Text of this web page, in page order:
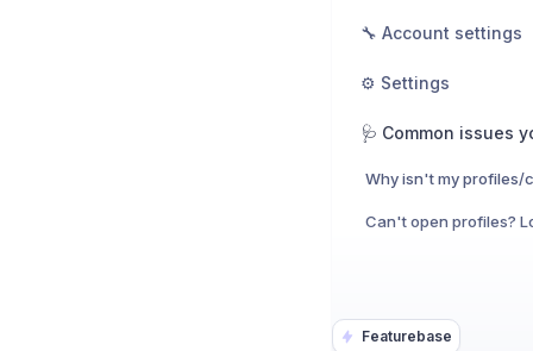
Featurebase
🔧 Account settings
⚙️ Settings